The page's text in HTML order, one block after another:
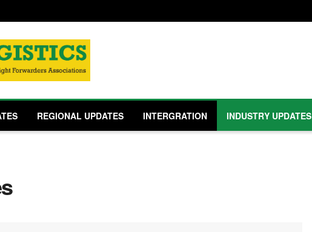
REGIONAL UPDATES INTERGRATION INDUSTRY UPDATES